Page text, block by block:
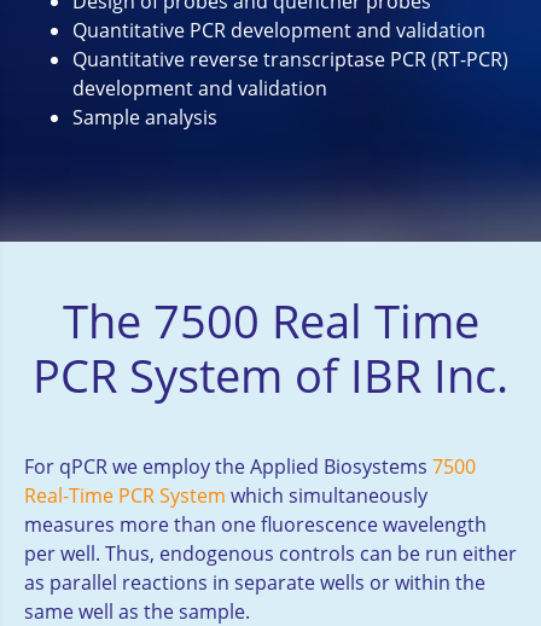
Quantitative PCR development and validation
Quantitative reverse transcriptase PCR (RT-PCR)
development and validation
Sample analysis
The 7500 Real Time
PCR System of IBR Inc.
For qPCR we employ the Applied Biosystems 7500
Real-Time PCR System which simultaneously
measures more than one fluorescence wavelength
per well. Thus, endogenous controls can be run either
as parallel reactions in separate wells or within the
same well as the sample.